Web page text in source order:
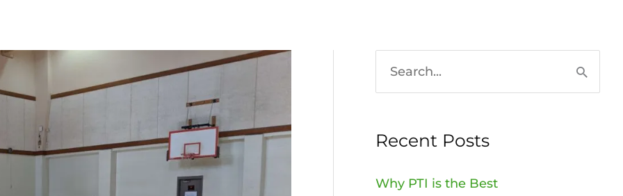
r
c
Recent Posts
Why PTI is the Best